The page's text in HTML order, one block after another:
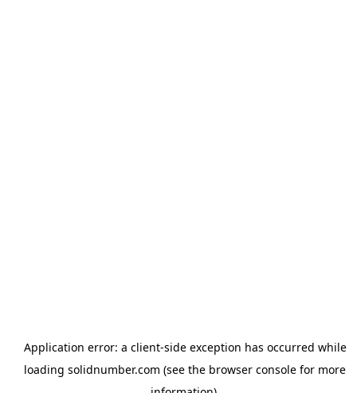
Application error: a client-side exception has occurred while
loading solidnumber.com (see the browser console for more